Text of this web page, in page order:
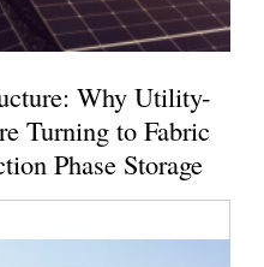
Why Utility-
Turning to Fabric
Phase Storage